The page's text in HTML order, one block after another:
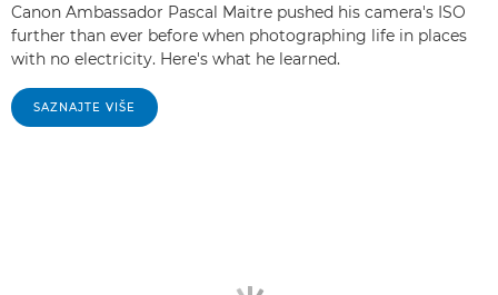
Canon Ambassador Pascal Maitre pushed his camera's ISO
further than ever before when photographing life in places
with no electricity. Here's what he learned.
SAZNAJTE VIŠE